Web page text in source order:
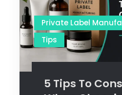
Private Label
Tips
5 Tips To